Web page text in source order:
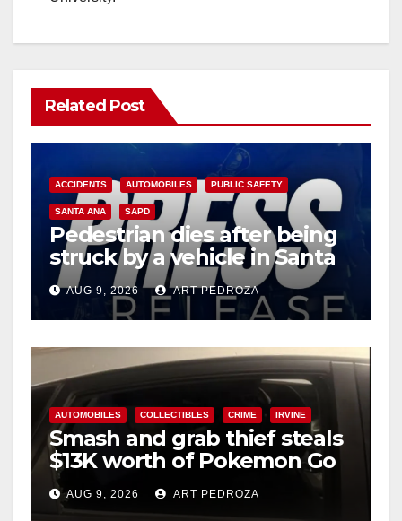
Related Post
ACCIDENTS AUTOMOBILES PUBLIC SAFETY
SANTA ANA SAPD
Pedestrian dies after being
struck by a vehicle in Santa
AnaAUG 9, 2026 ART PEDROZA
AUTOMOBILES COLLECTIBLES CRIME IRVINE
Smash and grab thief steals
$13K worth of Pokemon Go
cards from a car in Irvine
AUG 9, 2026 ART PEDROZA